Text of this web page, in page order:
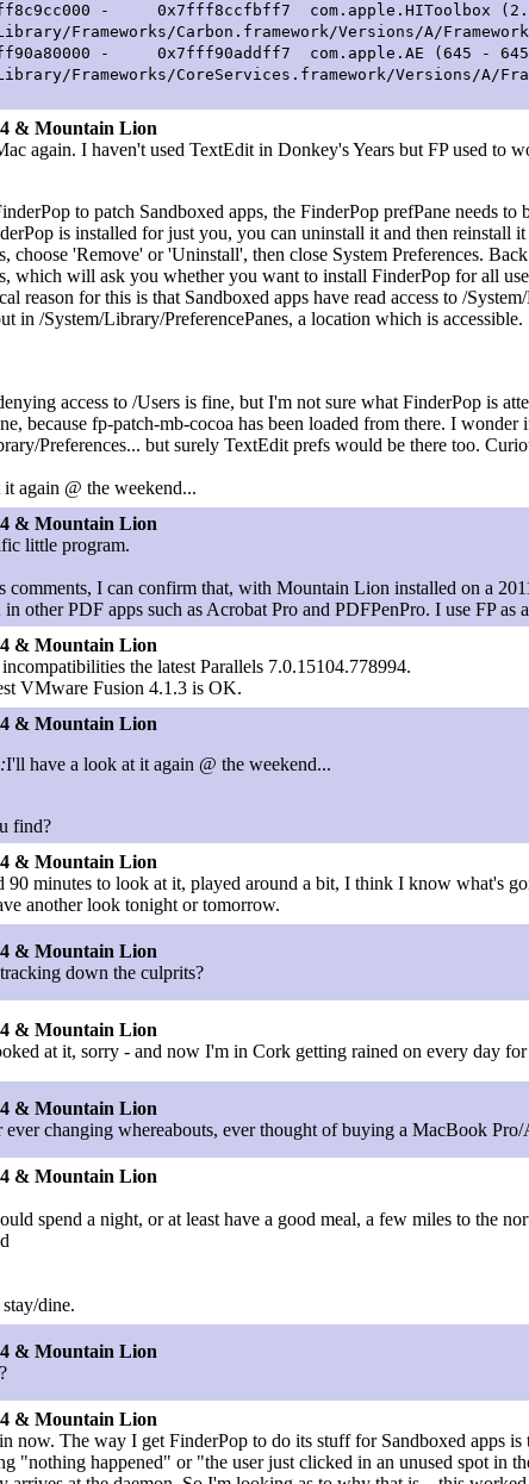
- 0x7fff8ccfbff7 com.apple.HIToolbox (2.0)
Frameworks/Carbon.framework/Versions/A/
- 0x7fff90addff7 com.apple.AE (645 - 645)
Frameworks/CoreServices.framework/Versions/A/
& Mountain Lion
again. I haven't used TextEdit in Donkey's Years but FP used to
to patch Sandboxed apps, the FinderPop prefPane needs to
is installed for just you, you can uninstall it and then reinstall
choose 'Remove' or 'Uninstall', then close System Preferences.
which will ask you whether you want to install FinderPop for all
reason for this is that Sandboxed apps have read access to /
in /System/Library/PreferencePanes, a location which is accessible.
access to /Users is fine, but I'm not sure what FinderPop is
because fp-patch-mb-cocoa has been loaded from there. I
Preferences... but surely TextEdit prefs would be there too.
again @ the weekend...
& Mountain Lion
little program.
comments, I can confirm that, with Mountain Lion installed on a
other PDF apps such as Acrobat Pro and PDFPenPro. I use FP
& Mountain Lion
the latest Parallels 7.0.15104.778994.
VMware Fusion 4.1.3 is OK.
& Mountain Lion
I'll have a look at it again @ the weekend...
find?
& Mountain Lion
90 minutes to look at it, played around a bit, I think I know what's
another look tonight or tomorrow.
& Mountain Lion
down the culprits?
& Mountain Lion
at it, sorry - and now I'm in Cork getting rained on every day
& Mountain Lion
ever changing whereabouts, ever thought of buying a MacBook
& Mountain Lion
spend a night, or at least have a good meal, a few miles to the
dine.
& Mountain Lion
& Mountain Lion
now. The way I get FinderPop to do its stuff for Sandboxed apps
"nothing happened" or "the user just clicked in an unused spot in